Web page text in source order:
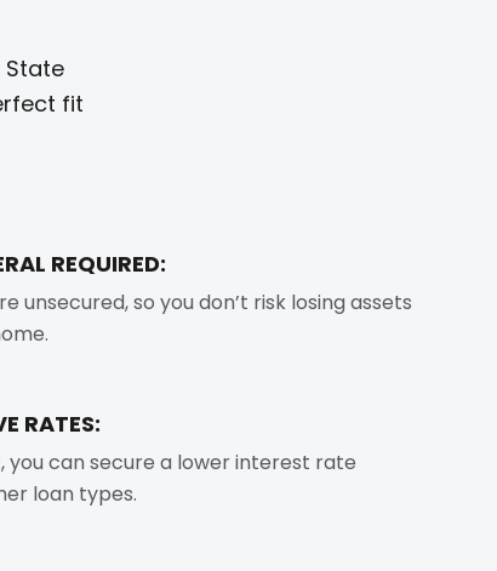
State
fit
REQUIRED:
unsecured, so you don’t risk losing assets
RATES:
you can secure a lower interest rate
loan types.